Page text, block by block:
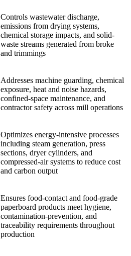
Controls wastewater discharge,
emissions from drying systems,
chemical storage impacts, and solid-
waste streams generated from broke
and trimmings
Addresses machine guarding, chemical
exposure, heat and noise hazards,
confined-space maintenance, and
contractor safety across mill operations
Optimizes energy-intensive processes
including steam generation, press
sections, dryer cylinders, and
compressed-air systems to reduce cost
and carbon output
Ensures food-contact and food-grade
paperboard products meet hygiene,
contamination-prevention, and
traceability requirements throughout
production